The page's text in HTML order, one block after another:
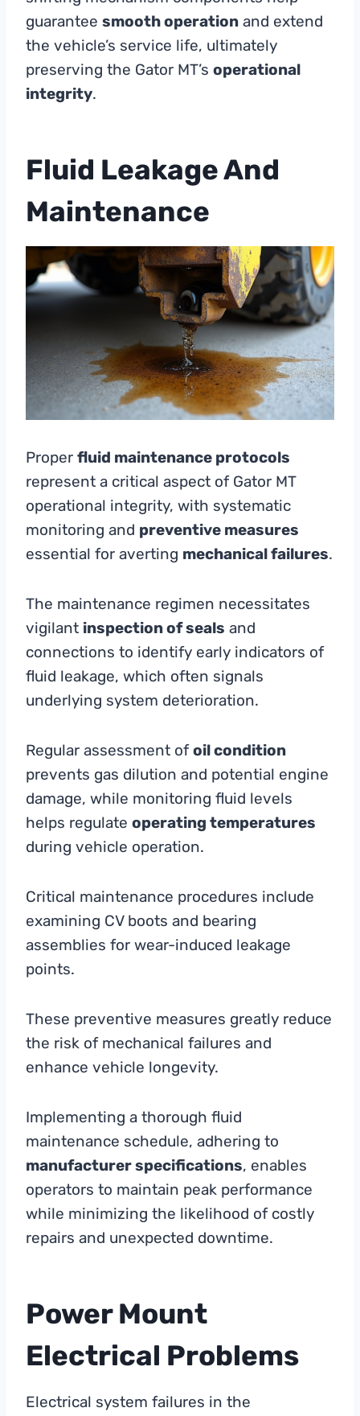
guarantee smooth operation and extend
the vehicle’s service life, ultimately
preserving the Gator MT’s operational
integrity.
Fluid Leakage And
Maintenance
Proper fluid maintenance protocols
represent a critical aspect of Gator MT
operational integrity, with systematic
monitoring and preventive measures
essential for averting mechanical failures.
The maintenance regimen necessitates
vigilant inspection of seals and
connections to identify early indicators of
fluid leakage, which often signals
underlying system deterioration.
Regular assessment ofoil condition
prevents gas dilution and potential engine
damage, while monitoring fluid levels
helps regulate operating temperatures
during vehicle operation.
Critical maintenance procedures include
examining CV boots and bearing
assemblies for wear-induced leakage
points.
These preventive measures greatly reduce
the risk of mechanical failures and
enhance vehicle longevity.
Implementing a thorough fluid
maintenance schedule, adhering to
manufacturer specifications, enables
operators to maintain peak performance
while minimizing the likelihood of costly
repairs and unexpected downtime.
Power Mount
Electrical Problems
Electrical system failures in the